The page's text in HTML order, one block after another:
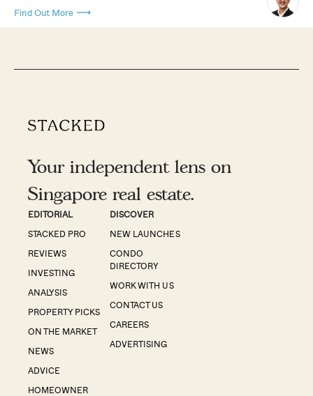
Find Out More
Your independent lens on
Singapore real estate.
EDITORIAL
STACKED PRO
REVIEWS
INVESTING
ANALYSIS
PROPERTY PICKS
ON THE MARKET
NEWS
ADVICE
HOMEOWNER
DISCOVER
NEW LAUNCHES
CONDO
DIRECTORY
WORK WITH US
CONTACT US
CAREERS
ADVERTISING